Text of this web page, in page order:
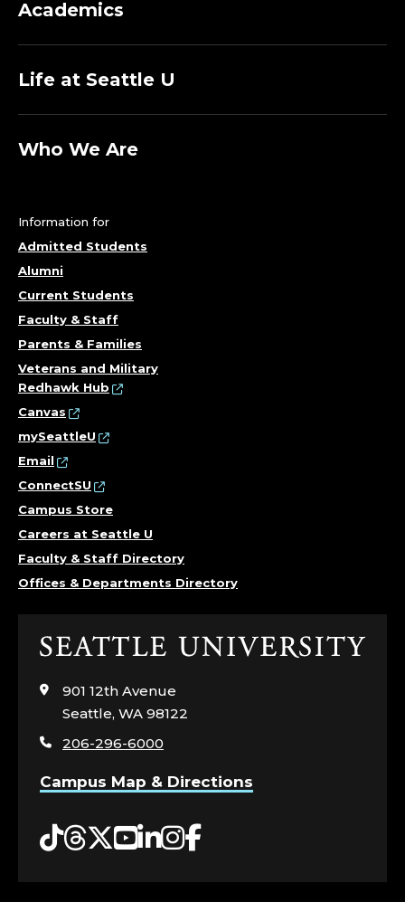
Academics
Life at Seattle U
Who We Are
Information for
Admitted Students
Alumni
Current Students
Faculty & Staff
Parents & Families
Veterans and Military
Redhawk Hub
Canvas
mySeattleU
Email
ConnectSU
Campus Store
Careers at Seattle U
Faculty & Staff Directory
Offices & Departments Directory
Click
visit
the
page
901 12th Avenue
Seattle, WA 98122
206-296-6000
Campus Map & Directions
Tiktok
Threads
Twitter
YouTube
LinkedIn
Instagram
Facebook